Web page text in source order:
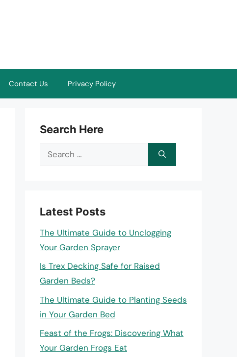
Contact Us Privacy Policy
Search Here
Search
Latest Posts
The Ultimate Guide to Unclogging
Your Garden Sprayer
Is Trex Decking Safe for Raised
Garden Beds?
The Ultimate Guide to Planting Seeds
in Your Garden Bed
Feast of the Frogs: Discovering What
Your Garden Frogs Eat